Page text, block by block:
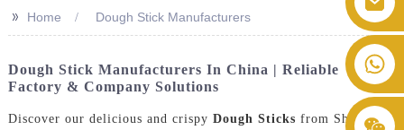
>> Home Dough Stick Manufacturers
Dough Stick Manufacturers In China | Reliable
Factory & Company Solutions
Discover our delicious and crispy Dough Sticks from Shengtong